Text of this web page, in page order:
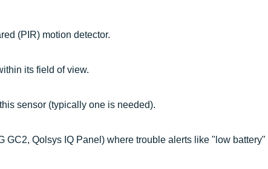
(PIR) motion detector.
its field of view.
sensor (typically one is needed).
GC2, Qolsys IQ Panel) where trouble alerts like "low